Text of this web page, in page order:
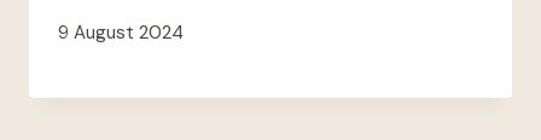
9 August 2024